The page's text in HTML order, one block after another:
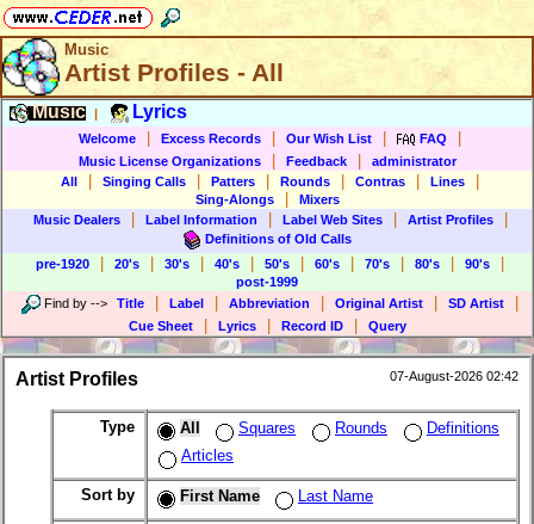
Music
Artist Profiles - All
Music Lyrics
Welcome Excess Records Our Wish List FAQ
Music License Organizations Feedback
administrator
All
Singing Calls Patters Rounds Contras Lines
Sing-Alongs
Mixers
Music Dealers
Label Information Label Web Sites Artist Profiles
Definitions of Old Calls
pre-1920
20's 30's 40's 50's 60's 70's 80's 90's
post-1999
Find by --> Title Label Abbreviation Original Artist SD Artist
Cue Sheet Lyrics Record ID Query
Artist Profiles 07-August-2026 02:42
Type All Squares Rounds
Definitions
Articles
Sort by First Name Last Name